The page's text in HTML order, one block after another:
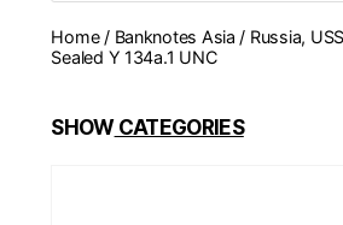
Home/ Banknotes Asia / Russia,
Sealed Y 134a.1 UNC
SHOWCATEGORIES